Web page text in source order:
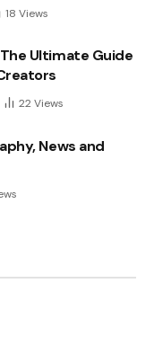
18 Views
Ultimate Guide
22Views
News and